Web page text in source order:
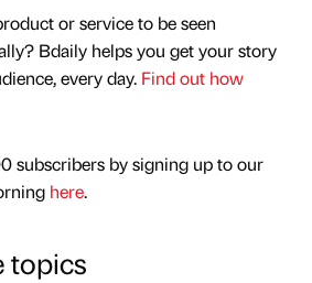
or service to be seen
Bdaily helps you get your story
every day. Find out how
subscribers by signing up to our
here.
topics